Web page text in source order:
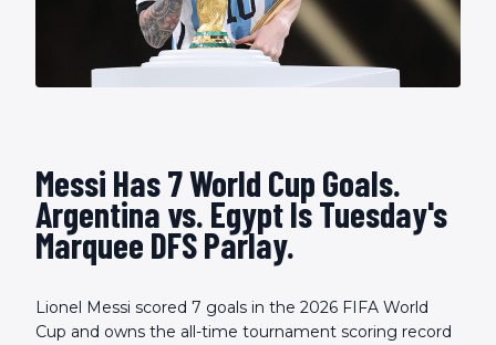
Messi Has 7 World Cup Goals.
Argentina vs. Egypt Is Tuesday's
Marquee DFS Parlay.
Lionel Messi scored 7 goals in the 2026 FIFA World
Cup and owns the all-time tournament scoring record